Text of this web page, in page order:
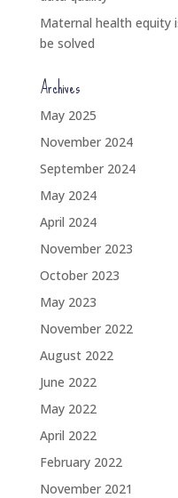
Maternal health equity
be solved
Archives
May 2025
November 2024
September 2024
May 2024
April 2024
November 2023
October 2023
May 2023
November 2022
August 2022
June 2022
May 2022
April 2022
February 2022
November 2021